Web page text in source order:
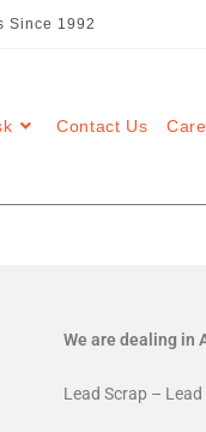
Since 1992
Contact Us
We are dealing in
Lead Scrap –